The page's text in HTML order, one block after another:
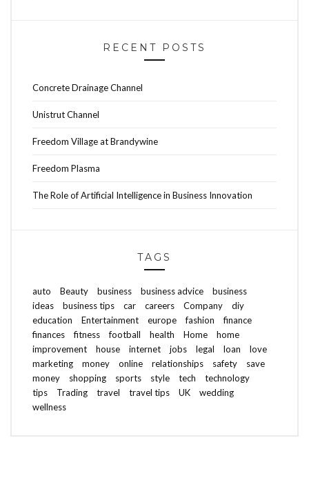
RECENT POSTS
Concrete Drainage Channel
Unistrut Channel
Freedom Village at Brandywine
Freedom Plasma
The Role of Artificial Intelligence in Business Innovation
TAGS
auto Beauty business business advice
business
ideas
business tips car careers Company
diy
education
Entertainment europe fashion
finance
finances
fitness football health Home
home
improvement
house internet jobs legal loan
love
marketing
money online relationships safety
save
money
shopping sports style tech
technology
tips
Trading travel travel tips UK
wedding
wellness